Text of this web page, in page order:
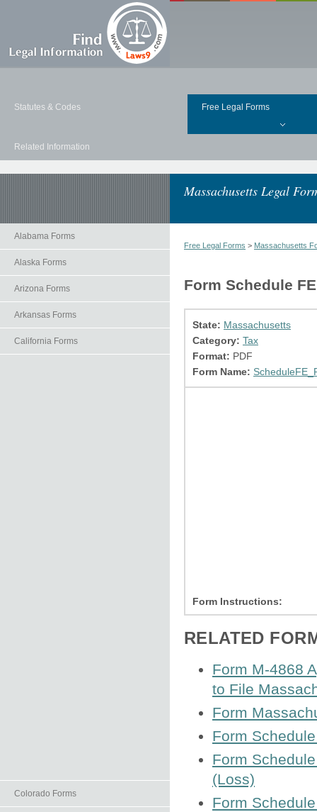
Statutes & Codes Free Legal Forms
Related Information
Massachusetts Legal
Alabama Forms
Alaska Forms
Arizona Forms
Arkansas Forms
California Forms
Colorado Forms
Free Legal Forms > Massachusetts
Form Schedule
State: Massachusetts
Category: Tax
Format: PDF
Form Name:
Form Instructions:
RELATED
Form M-4868
to File
Form
Form
Form
(Loss)
Form